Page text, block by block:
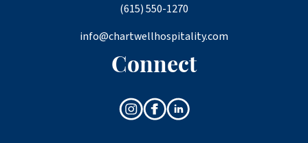
(615) 550-1270
info@chartwellhospitality.com
Connect